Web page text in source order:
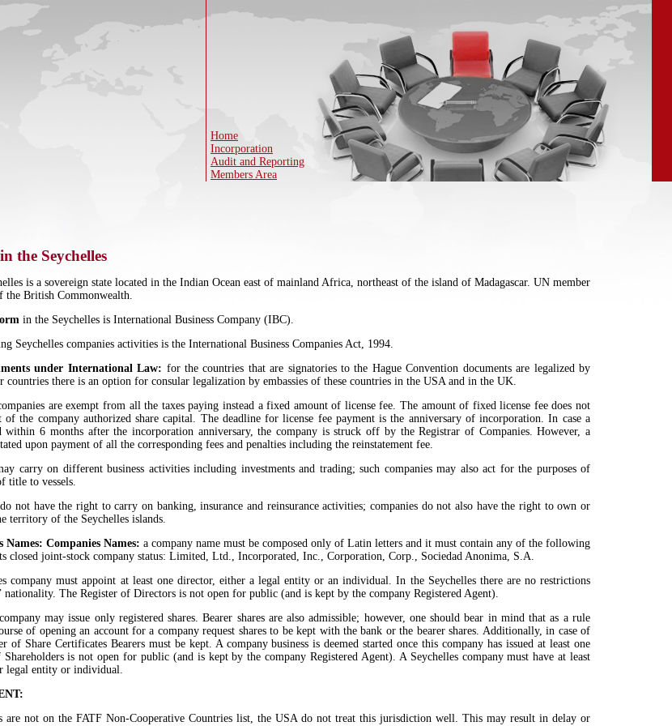
Home
Incorporation
Audit and Reporting
Members Area
the Seychelles
is a sovereign state located in the Indian Ocean east of mainland Africa, northeast of the island of Madagascar. UN member
the British Commonwealth.
in the Seychelles is International Business Company (IBC).
Seychelles companies activities is the International Business Companies Act, 1994.
under International Law: for the countries that are signatories to the Hague Convention documents are legalized by
countries there is an option for consular legalization by embassies of these countries in the USA and in the UK.
are exempt from all the taxes paying instead a fixed amount of license fee. The amount of fixed license fee does not
of the company authorized share capital. The deadline for license fee payment is the anniversary of incorporation. In case a
within 6 months after the incorporation anniversary, the company is struck off by the Registrar of Companies. However, a
upon payment of all the corresponding fees and penalties including the reinstatement fee.
carry on different business activities including investments and trading; such companies may also act for the purposes of
title to vessels.
do not have the right to carry on banking, insurance and reinsurance activities; companies do not also have the right to own or
territory of the Seychelles islands.
Names: Companies Names: a company name must be composed only of Latin letters and it must contain any of the following
closed joint-stock company status: Limited, Ltd., Incorporated, Inc., Corporation, Corp., Sociedad Anonima, S.A.
company must appoint at least one director, either a legal entity or an individual. In the Seychelles there are no restrictions
nationality. The Register of Directors is not open for public (and is kept by the company Registered Agent).
may issue only registered shares. Bearer shares are also admissible; however, one should bear in mind that as a rule
of opening an account for a company request shares to be kept with the bank or the bearer shares. Additionally, in case of
of Share Certificates Bearers must be kept. A company business is deemed started once this company has issued at least one
is not open for public (and is kept by the company Registered Agent). A Seychelles company must have at least
legal entity or individual.
are not on the FATF Non-Cooperative Countries list, the USA do not treat this jurisdiction well. This may result in delay or